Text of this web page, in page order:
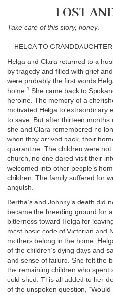
LOST
Take care of this story, honey.
—HELGA TO
Helga and Clara returned to a
by tragedy and filled with grief and
were probably the first words
home. 1 She came back to
heroine. The memory of a
motivated Helga to extraordinary
to save. But after thirteen months
she and Clara remembered no
when they arrived back, their
quarantine. The children were
church, no one dared visit their
welcomed into other people’s
children. The family suffered for
anguish.
Bertha’s and Johnny’s death did
became the breeding ground for
bitterness toward Helga for
most basic code of Victorian and
mothers belong in the home.
of the children’s dying days and
and sense of failure. She felt the
the remaining children who spent
cold shed. This all added to her
of the unspoken question,